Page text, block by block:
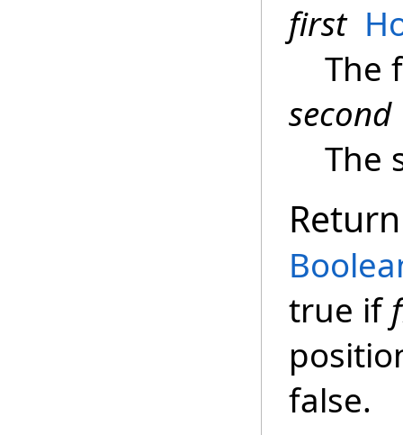
first
The
second
The
true if
false.